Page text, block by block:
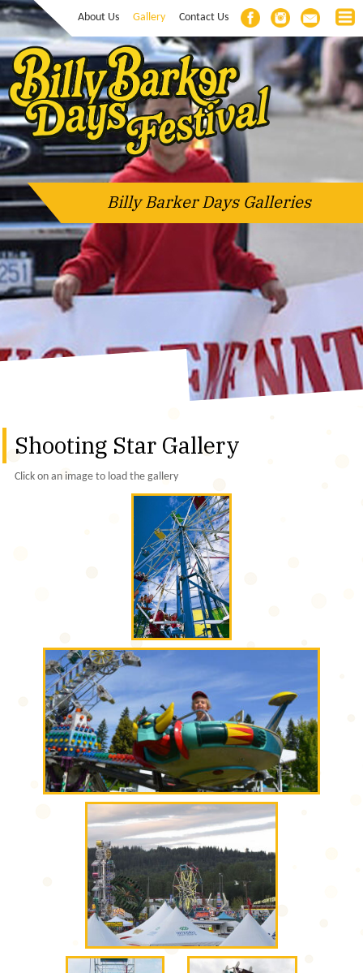
About Us Gallery Contact Us
Billy Barker Days Galleries
Shooting Star Gallery
Click on an image to load the gallery